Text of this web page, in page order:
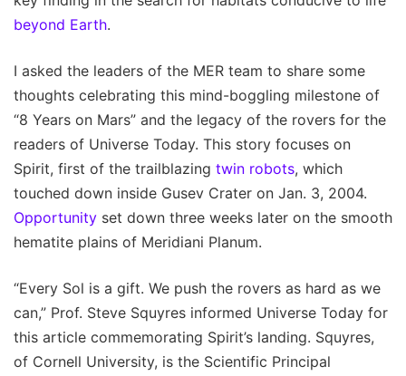
beyond Earth.
I asked the leaders of the MER team to share some
thoughts celebrating this mind-boggling milestone of
“8 Years on Mars” and the legacy of the rovers for the
readers of Universe Today. This story focuses on
Spirit, first of the trailblazing twin robots, which
touched down inside Gusev Crater on Jan. 3, 2004.
Opportunity set down three weeks later on the smooth
hematite plains of Meridiani Planum.
“Every Sol is a gift. We push the rovers as hard as we
can,” Prof. Steve Squyres informed Universe Today for
this article commemorating Spirit’s landing. Squyres,
of Cornell University, is the Scientific Principal